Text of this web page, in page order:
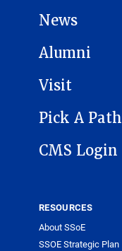
News
Alumni
Visit
Pick A Path
CMS Login
RESOURCES
About SSoE
SSOE Strategic Plan